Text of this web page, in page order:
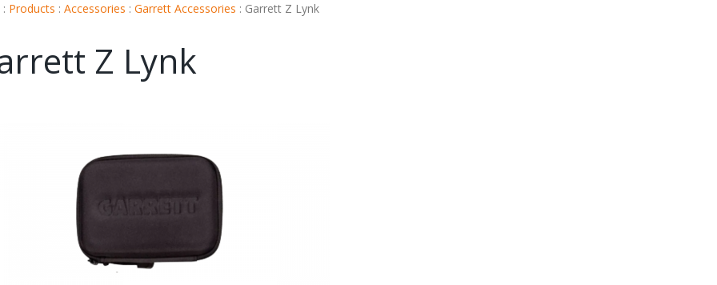
: Products : Accessories : Garrett Accessories : Garrett Z Lynk
Z Lynk